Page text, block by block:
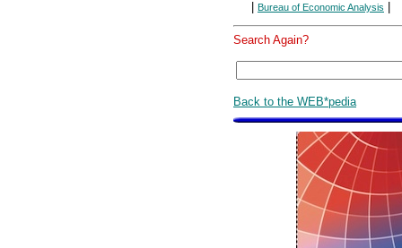
Bureau of Economic Analysis
Search Again?
Back to the WEB*pedia